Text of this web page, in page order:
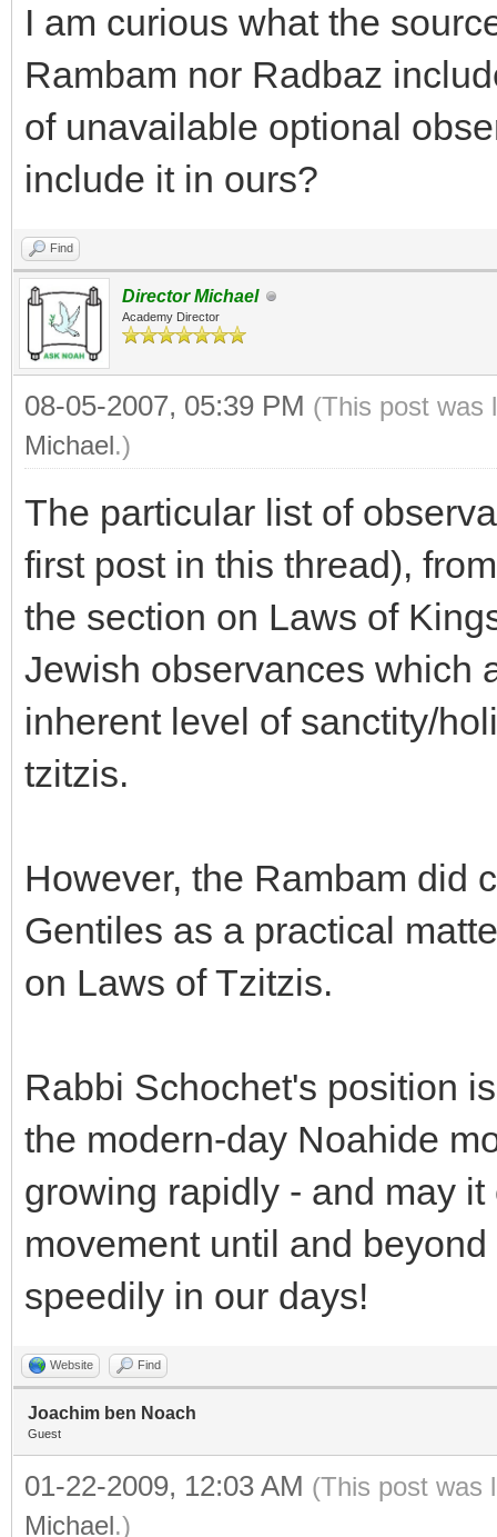
I am curious what the
Rambam nor Radbaz
of unavailable optional
include it in ours?
Find
Director Michael
Academy Director
08-05-2007, 05:39 PM (This post was
Michael.)
The particular list of
first post in this thread),
the section on Laws of
Jewish observances which
inherent level of sanctity/
tzitzis.
However, the Rambam did
Gentiles as a practical
on Laws of Tzitzis.
Rabbi Schochet's position
the modern-day Noahide
growing rapidly - and may
movement until and
speedily in our days!
Website Find
Joachim ben Noach
Guest
01-22-2009, 12:03 AM (This post was
Michael.)